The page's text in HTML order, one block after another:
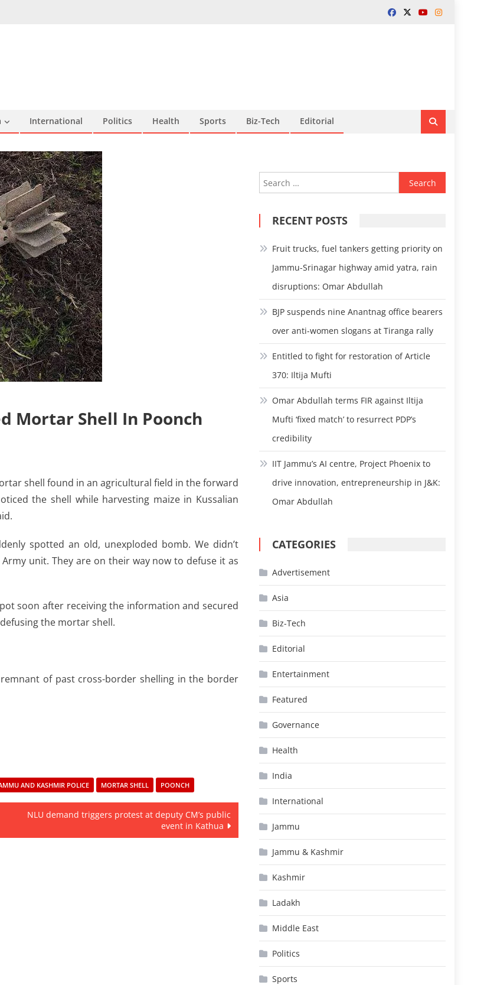
International Politics Health Sports Biz-Tech Editorial
Mortar Shell In Poonch
shell found in an agricultural field in the forward
the shell while harvesting maize in Kussalian
spotted an old, unexploded bomb. We didn’t
unit. They are on their way now to defuse it as
soon after receiving the information and secured
the mortar shell.
of past cross-border shelling in the border
AND KASHMIR POLICE MORTAR SHELL POONCH
NLU demand triggers protest at deputy CM’s public
event in Kathua
Search
for:
RECENT POSTS
Fruit trucks, fuel tankers getting priority on
Jammu-Srinagar highway amid yatra, rain
disruptions: Omar Abdullah
BJP suspends nine Anantnag office bearers
over anti-women slogans at Tiranga rally
Entitled to fight for restoration of Article
370: Iltija Mufti
Omar Abdullah terms FIR against Iltija
Mufti ‘fixed match’ to resurrect PDP’s
credibility
IIT Jammu’s AI centre, Project Phoenix to
drive innovation, entrepreneurship in J&K:
Omar Abdullah
CATEGORIES
Advertisement
Asia
Biz-Tech
Editorial
Entertainment
Featured
Governance
Health
India
International
Jammu
Jammu & Kashmir
Kashmir
Ladakh
Middle East
Politics
Sports